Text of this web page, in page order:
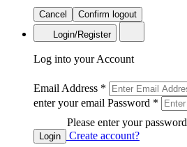
Cancel
Confirm logout
Login/Register
Log into your Account
Email Address *
enter your email Password *
Please enter your password
Login
Create account?